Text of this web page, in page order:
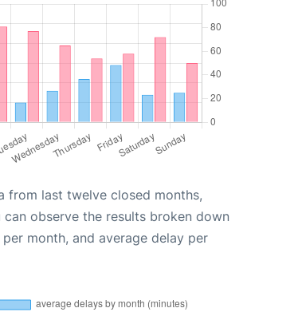
from last twelve closed months,
can observe the results broken down
month, and average delay per